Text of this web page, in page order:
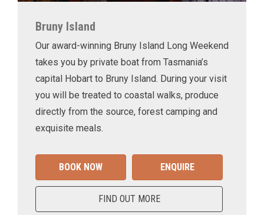
Bruny Island
Our award-winning Bruny Island Long Weekend
takes you by private boat from Tasmania’s
capital Hobart to Bruny Island. During your visit
you will be treated to coastal walks, produce
directly from the source, forest camping and
exquisite meals.
BOOK NOW ENQUIRE
FIND OUT MORE